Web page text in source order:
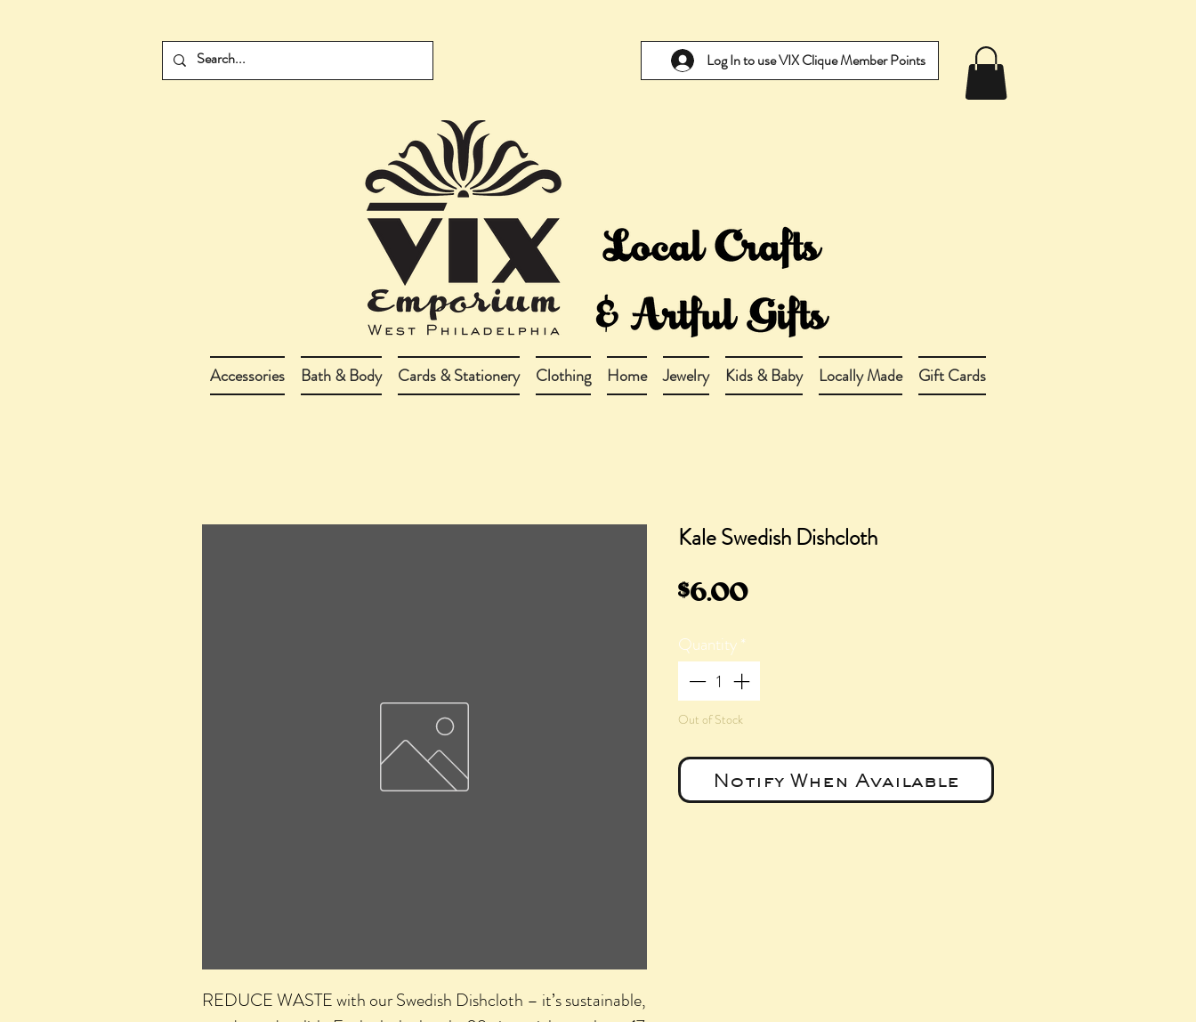
Log In to use VIX Clique Member Points
Accessories Bath & Body Cards & Stationery Clothing Home Jewelry Kids & Baby Locally Made Gift Cards
REDUCE WASTE with our Swedish Dishcloth – it’s sustainable,
Kale Swedish Dishcloth
$6.00Price
Quantity*
Out of Stock
Notify When Available